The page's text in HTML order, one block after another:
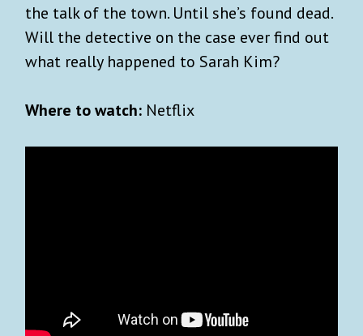
INVITE US INTO YOUR
INBOX
Sign up for Advisory!It’s free
Our weekly goodie bag includes:
Reading guide to the biggest news stories.
the talk of the town. Until she’s found dead.
Will the detective on the case ever find out
what really happened to Sarah Kim?
Where to watch: Netflix